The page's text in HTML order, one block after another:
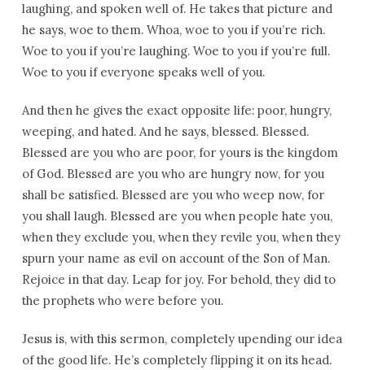
laughing, and spoken well of. He takes that picture and
he says, woe to them. Whoa, woe to you if you’re rich.
Woe to you if you’re laughing. Woe to you if you’re full.
Woe to you if everyone speaks well of you.
And then he gives the exact opposite life: poor, hungry,
weeping, and hated. And he says, blessed. Blessed.
Blessed are you who are poor, for yours is the kingdom
of God. Blessed are you who are hungry now, for you
shall be satisfied. Blessed are you who weep now, for
you shall laugh. Blessed are you when people hate you,
when they exclude you, when they revile you, when they
spurn your name as evil on account of the Son of Man.
Rejoice in that day. Leap for joy. For behold, they did to
the prophets who were before you.
Jesus is, with this sermon, completely upending our idea
of the good life. He’s completely flipping it on its head.